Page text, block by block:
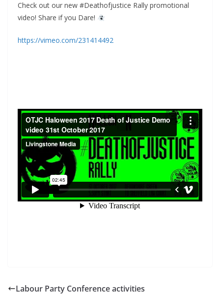
Check out our new #Deathofjustice Rally promotional
video! Share if you Dare!
https://vimeo.com/231414492
Labour Party Conference activities